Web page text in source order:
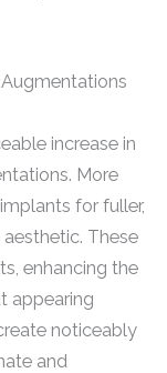
increase in
More
for fuller,
These
enhancing the
appearing
noticeably
and